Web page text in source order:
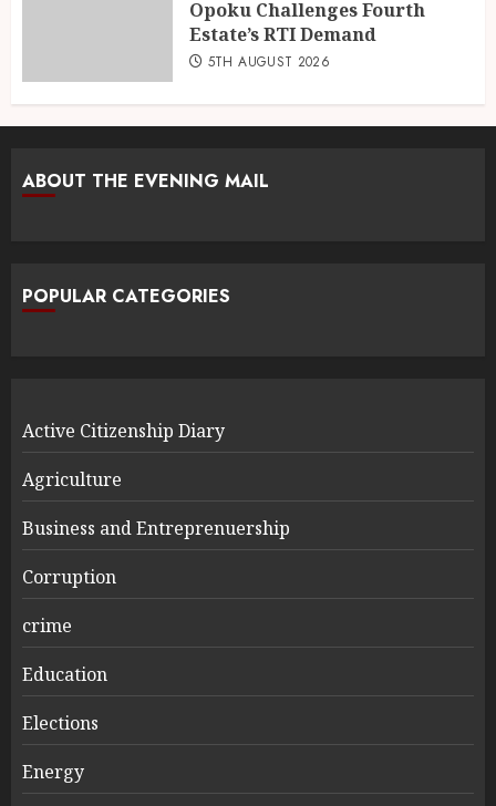
Opoku Challenges Fourth
Estate’s RTI Demand
5TH AUGUST 2026
ABOUT THE EVENING MAIL
POPULAR CATEGORIES
Active Citizenship Diary
Agriculture
Business and Entreprenuership
Corruption
crime
Education
Elections
Energy